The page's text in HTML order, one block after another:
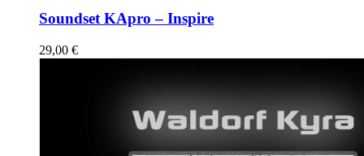
Soundset KApro – Inspire
29,00 €